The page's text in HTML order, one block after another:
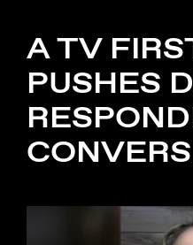
A TV
PUSHES